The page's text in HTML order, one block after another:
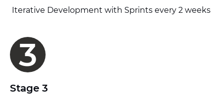
Iterative Development with Sprints every 2 weeks
3
Stage 3